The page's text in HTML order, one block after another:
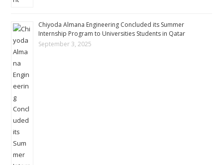
Chiyoda Almana Engineering Concluded its Summer
Internship Program to Universities Students in Qatar
September 3, 2025